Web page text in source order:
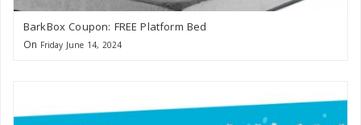
BarkBox Coupon: FREE Platform Bed
On Friday June 14, 2024